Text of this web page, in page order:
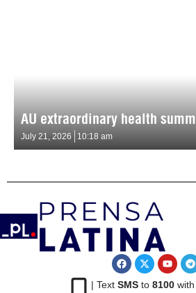
AU extraordinary health
July 21, 2026 10:18 am
| Text SMSto 8100with